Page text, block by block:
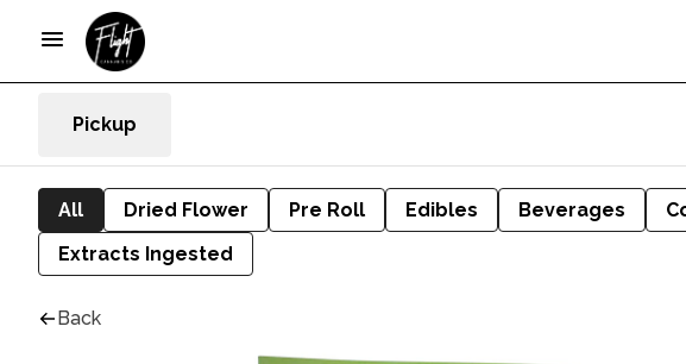
Pickup
All Dried Flower Pre Roll Edibles Beverages
Extracts Ingested
Back